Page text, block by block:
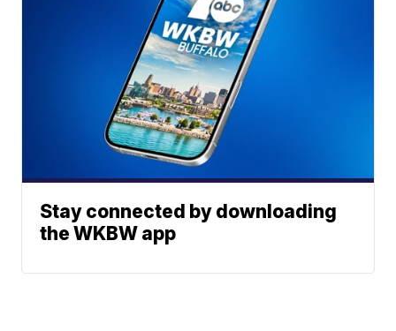
Stay connected by downloading
the WKBW app